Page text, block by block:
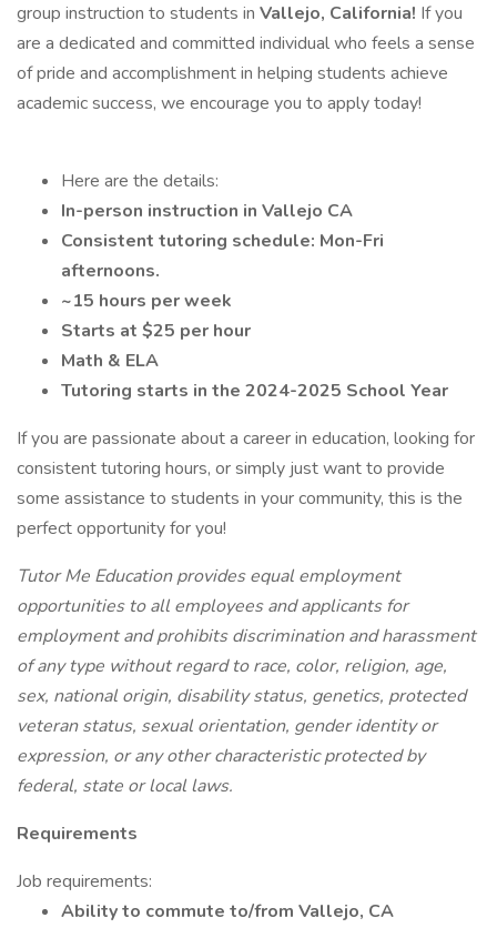
group instruction to students in Vallejo, California! If you
are a dedicated and committed individual who feels a sense
of pride and accomplishment in helping students achieve
academic success, we encourage you to apply today!
Here are the details:
In-person instruction in Vallejo CA
Consistent tutoring schedule: Mon-Fri
afternoons.
~15 hours per week
Starts at $25 per hour
Math & ELA
Tutoring starts in the 2024-2025 School Year
If you are passionate about a career in education, looking for
consistent tutoring hours, or simply just want to provide
some assistance to students in your community, this is the
perfect opportunity for you!
Tutor Me Education provides equal employment
opportunities to all employees and applicants for
employment and prohibits discrimination and harassment
of any type without regard to race, color, religion, age,
sex, national origin, disability status, genetics, protected
veteran status, sexual orientation, gender identity or
expression, or any other characteristic protected by
federal, state or local laws.
Requirements
Job requirements:
Ability to commute to/from Vallejo, CA